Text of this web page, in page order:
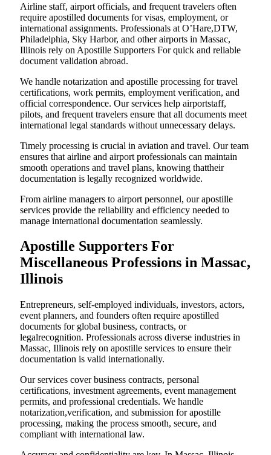
Airline staff, airport officials, and frequent travelers often
require apostilled documents for visas, employment, or
international assignments. Professionals at O’Hare,DTW,
Philadelphia, Sky Harbor, and other airports in Massac,
Illinois rely on Apostille Supporters For quick and reliable
document validation abroad.
We handle notarization and apostille processing for travel
certifications, work permits, employment verification, and
official correspondence. Our services help airportstaff,
pilots, and frequent travelers ensure that all documents meet
international legal standards without unnecessary delays.
Timely processing is crucial in aviation and travel. Our team
ensures that airline and airport professionals can maintain
smooth operations and travel plans, knowing thattheir
documentation is legally recognized worldwide.
From airline managers to airport personnel, our apostille
services provide the reliability and efficiency needed to
manage international documentation seamlessly.
Apostille Supporters For
Miscellaneous Professions in Massac,
Illinois
Entrepreneurs, self-employed individuals, investors, actors,
event planners, and founders often require apostilled
documents for global business, contracts, or
legalrecognition. Professionals across diverse industries in
Massac, Illinois rely on apostille services to ensure their
documentation is valid internationally.
Our services cover business contracts, personal
certifications, investment agreements, event management
permits, and professional credentials. We handle
notarization,verification, and submission for apostille
processing, making the process smooth, secure, and
compliant with international law.